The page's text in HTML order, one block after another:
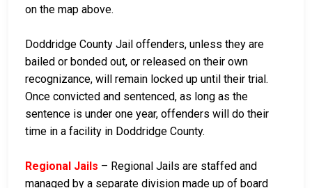
on the map above.
Doddridge County Jail offenders, unless they are
bailed or bonded out, or released on their own
recognizance, will remain locked up until their trial.
Once convicted and sentenced, as long as the
sentence is under one year, offenders will do their
time in a facility in Doddridge County.
Regional Jails – Regional Jails are staffed and
managed by a separate division made up of board